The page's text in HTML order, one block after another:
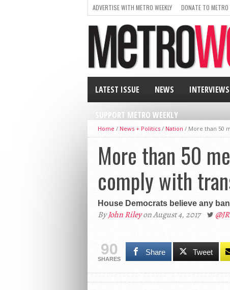
ADVERTISE WITH METRO WEEKLY DONATE TO METRO
LATEST ISSUE NEWS INTERVIEWS
SUPPORT METRO WEEKLY
Home / News + Politics / Nation / More than 50
More than 50
comply with
House Democrats believe any
ByJohn Rileyon August 4, 2017
90
SHARES
Share Tweet